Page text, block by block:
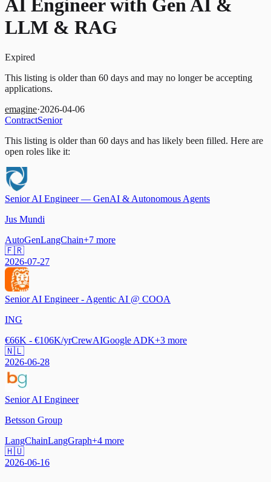
AI Engineer with Gen AI &
LLM & RAG
Expired
This listing is older than 60 days and may no longer be accepting
applications.
emagine·2026-04-06
ContractSenior
This listing is older than 60 days and has likely been filled. Here are
open roles like it:
Senior AI Engineer — GenAI & Autonomous Agents
Jus Mundi
AutoGenLangChain+7 more
🇫🇷
2026-07-27
Senior AI Engineer - Agentic AI @ COOA
ING
€66K - €106K/yrCrewAIGoogle ADK+3 more
🇳🇱
2026-06-28
Senior AI Engineer
Betsson Group
LangChainLangGraph+4 more
🇭🇺
2026-06-16